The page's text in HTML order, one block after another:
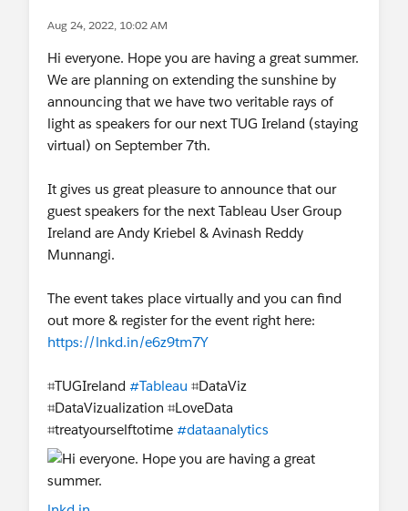
Aug 24, 2022, 10:02 AM
Hi everyone. Hope you are having a great summer.
We are planning on extending the sunshine by
announcing that we have two veritable rays of
light as speakers for our next TUG Ireland (staying
virtual) on September 7th.
It gives us great pleasure to announce that our
guest speakers for the next Tableau User Group
Ireland are Andy Kriebel & Avinash Reddy
Munnangi.
The event takes place virtually and you can find
out more & register for the event right here:
https://lnkd.in/e6z9tm7Y
⌗TUGIreland #Tableau ⌗DataViz
⌗DataVizualization ⌗LoveData
⌗treatyourselftotime #dataanalytics